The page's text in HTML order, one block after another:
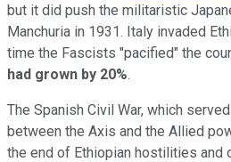
but it did push the militaristic
Manchuria in 1931. Italy invaded
time the Fascists "pacified" the
had grown by 20%.
The Spanish Civil War, which
between the Axis and the Allied
the end of Ethiopian hostilities and